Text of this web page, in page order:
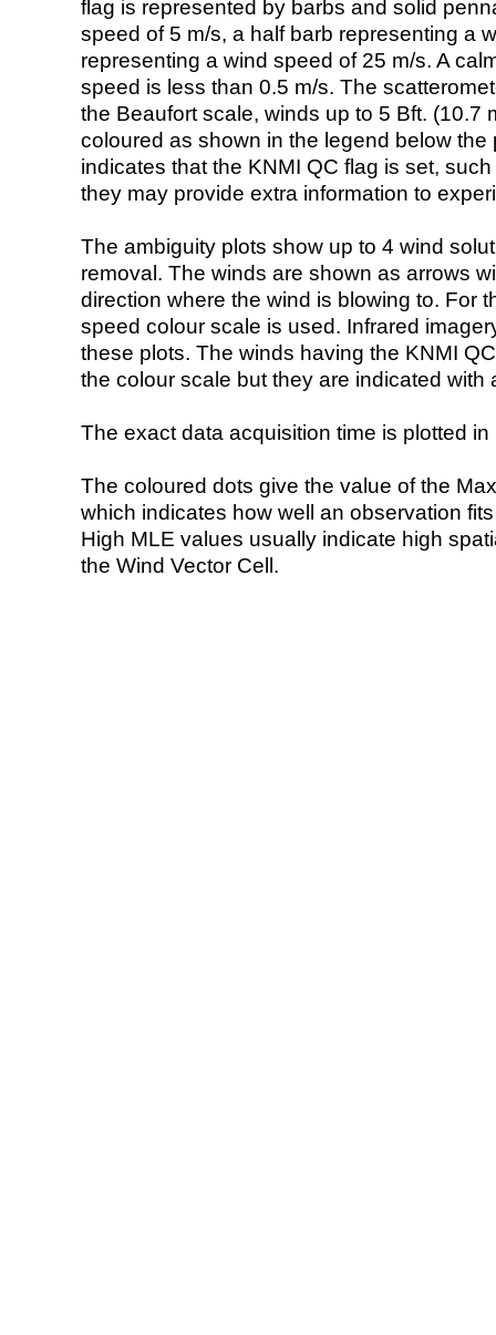
flag is represented by barbs and solid
speed of 5 m/s, a half barb representing a
representing a wind speed of 25 m/s. A
speed is less than 0.5 m/s. The
the Beaufort scale, winds up to 5 Bft. (10.7
coloured as shown in the legend below the
indicates that the KNMI QC flag is set,
they may provide extra information to
The ambiguity plots show up to 4 wind
removal. The winds are shown as arrows
direction where the wind is blowing to. For
speed colour scale is used. Infrared
these plots. The winds having the KNMI
the colour scale but they are indicated with
The exact data acquisition time is plotted
The coloured dots give the value of the
which indicates how well an observation
High MLE values usually indicate high
the Wind Vector Cell.